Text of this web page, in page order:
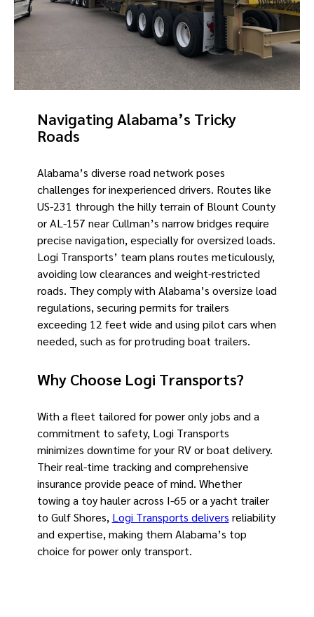
Navigating Alabama’s Tricky
Roads
Alabama’s diverse road network poses
challenges for inexperienced drivers. Routes like
US-231 through the hilly terrain of Blount County
or AL-157 near Cullman’s narrow bridges require
precise navigation, especially for oversized loads.
Logi Transports’ team plans routes meticulously,
avoiding low clearances and weight-restricted
roads. They comply with Alabama’s oversize load
regulations, securing permits for trailers
exceeding 12 feet wide and using pilot cars when
needed, such as for protruding boat trailers.
Why Choose Logi Transports?
With a fleet tailored for power only jobs and a
commitment to safety, Logi Transports
minimizes downtime for your RV or boat delivery.
Their real-time tracking and comprehensive
insurance provide peace of mind. Whether
towing a toy hauler across I-65 or a yacht trailer
to Gulf Shores, Logi Transports delivers reliability
and expertise, making them Alabama’s top
choice for power only transport.